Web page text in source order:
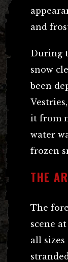
and
During
snow
been
it from
water
frozen
THE
The
scene
all